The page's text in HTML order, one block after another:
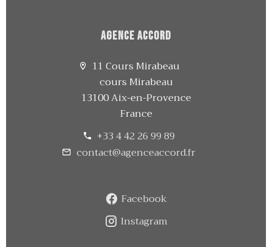
Agence Accord
11 Cours Mirabeau
cours Mirabeau
13100 Aix-en-Provence
France
+33 4 42 26 99 89
contact@agenceaccord.fr
Facebook
Instagram